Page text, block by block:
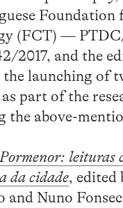
Foundation
(FCT) —
2017, and the
the launching of
part of the
the above-
leituras
da cidade, edited
and Nuno